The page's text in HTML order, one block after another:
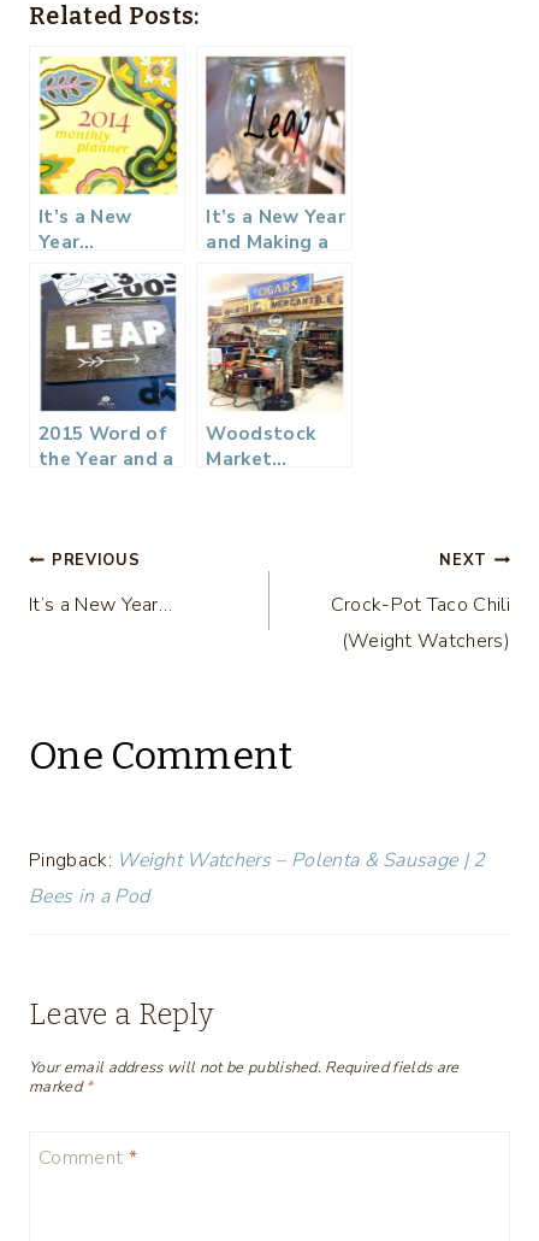
Related Posts:
It’s a New
Year…
It’s a New Year
and Making a
ons Jar
2015 Word of
the Year and a
Woodstock
Market…
Post
navigation
PREVIOUS
It’s a New Year…
NEXT
Crock-Pot Taco Chili
(Weight Watchers)
One Comment
Pingback: Weight Watchers – Polenta & Sausage | 2
Bees in a Pod
Leave a Reply
Your email address will not be published. Required fields are
marked*
Comment *